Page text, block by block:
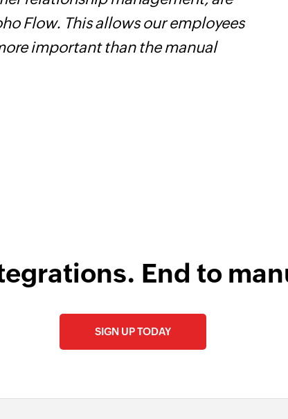
across multiple platforms
tedious and time-consuming
and saving us valuable time and
their business processes.
End to
SIGN UP TODAY